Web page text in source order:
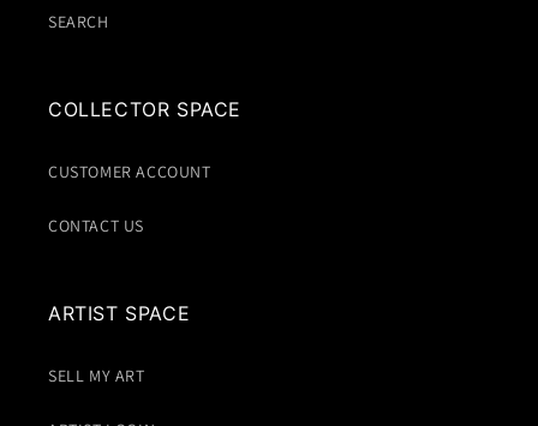
SEARCH
COLLECTOR SPACE
CUSTOMER ACCOUNT
CONTACT US
ARTIST SPACE
SELL MY ART